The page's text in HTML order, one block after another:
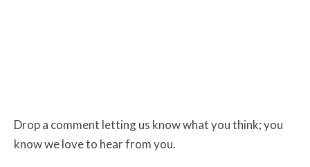
Drop a comment letting us know what you think; you
know we love to hear from you.